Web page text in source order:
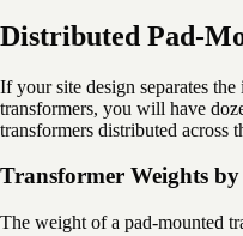
Distributed Pad-
If your site design separates
transformers, you will have
transformers distributed across
Transformer Weights
The weight of a pad-mounted